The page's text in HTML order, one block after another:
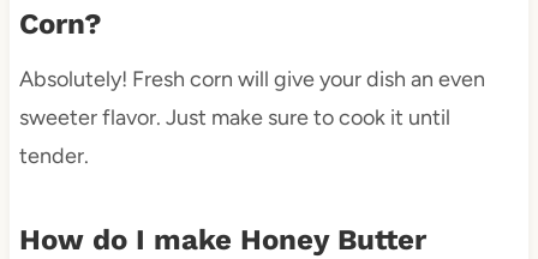
Corn?
Absolutely! Fresh corn will give your dish an even
sweeter flavor. Just make sure to cook it until
tender.
How do I make Honey Butter